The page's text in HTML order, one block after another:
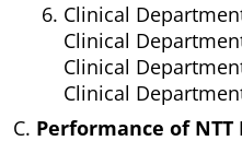
Clinical
Clinical
Clinical
Clinical
Performance of NTT